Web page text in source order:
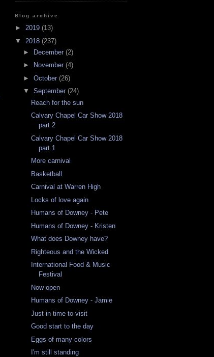
Blog archive
► 2019 (13)
▼ 2018 (237)
►
December (2)
►
November (4)
► October (26)
▼ September (24)
Reach for the sun
Calvary Chapel Car Show 2018
part 2
Calvary Chapel Car Show 2018
part 1
More carnival
Basketball
Carnival at Warren High
Locks of love again
Humans of Downey - Pete
Humans of Downey - Kristen
What does Downey have?
Righteous and the Wicked
International Food & Music
Festival
Now open
Humans of Downey - Jamie
Just in time to visit
Good start to the day
Eggs of many colors
I'm still standing